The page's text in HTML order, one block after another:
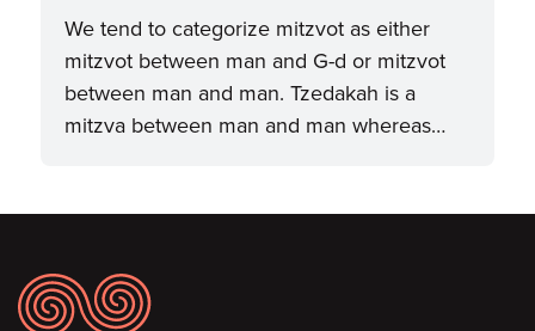
We tend to categorize mitzvot as either
mitzvot between man and G-d or mitzvot
between man and man. Tzedakah is a
mitzva between man and man whereas…
Footer